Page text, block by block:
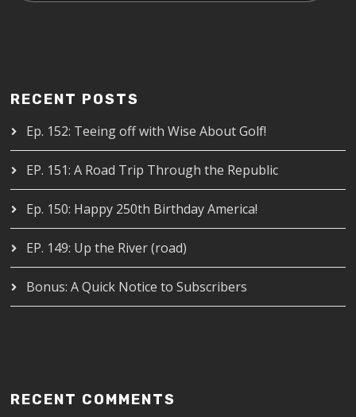
RECENT POSTS
Ep. 152: Teeing off with Wise About Golf!
EP. 151: A Road Trip Through the Republic
Ep. 150: Happy 250th Birthday America!
EP. 149: Up the River (road)
Bonus: A Quick Notice to Subscribers
RECENT COMMENTS